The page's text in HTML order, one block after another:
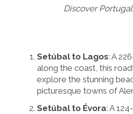
Discover
Setúbal to Lagos: A
along the coast, this
explore the stunning
picturesque towns of
Setúbal to Évora: A